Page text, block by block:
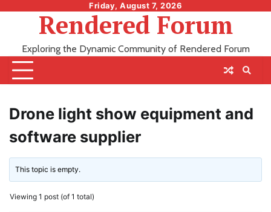
Friday, August 7, 2026
Rendered Forum
Exploring the Dynamic Community of Rendered Forum
Drone light show equipment and
software supplier
This topic is empty.
Viewing 1 post (of 1 total)